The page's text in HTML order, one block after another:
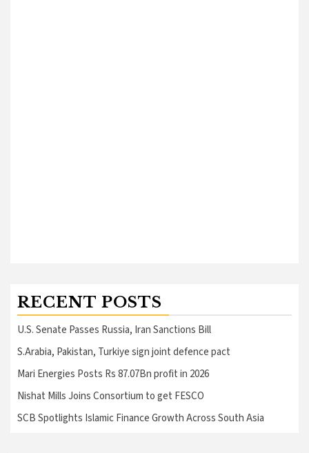
RECENT POSTS
U.S. Senate Passes Russia, Iran Sanctions Bill
S.Arabia, Pakistan, Turkiye sign joint defence pact
Mari Energies Posts Rs 87.07Bn profit in 2026
Nishat Mills Joins Consortium to get FESCO
SCB Spotlights Islamic Finance Growth Across South Asia